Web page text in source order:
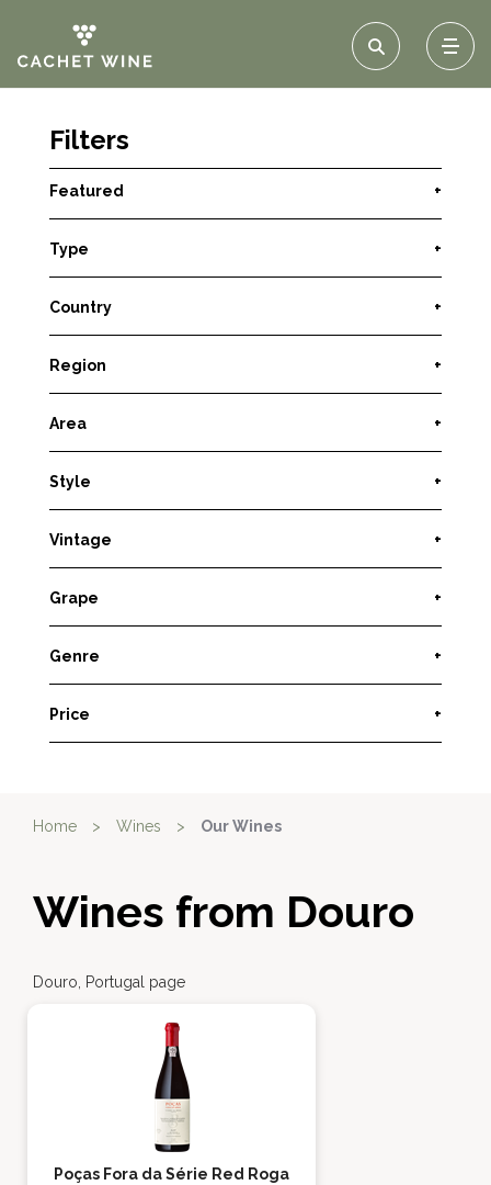
Filters
Featured +
Type +
Country +
Region +
Area +
Style +
Vintage +
Grape +
Genre +
Price +
Home > Wines > Our Wines
Wines from Douro
Douro, Portugal page
Poças Fora da Série Red Roga